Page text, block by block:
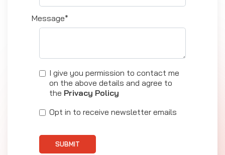
Message*
I give you permission to contact me
on the above details and agree to
the Privacy Policy
Opt in to receive newsletter emails
SUBMIT